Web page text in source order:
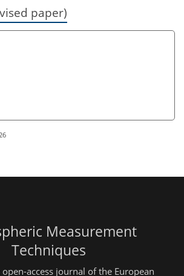
paper)
Measurement
Techniques
access journal of the European